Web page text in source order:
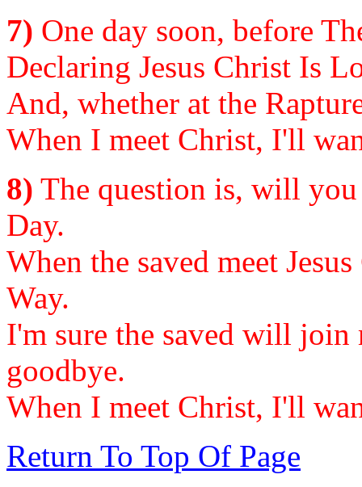
7) One day soon, before
Declaring Jesus Christ Is
And, whether at the
When I meet Christ, I'll
8) The question is, will
Day.
When the saved meet
Way.
I'm sure the saved will join
goodbye.
When I meet Christ, I'll
Return To Top Of Page